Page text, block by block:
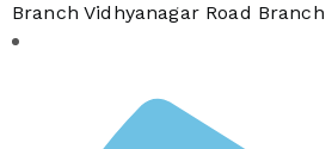
Branch Vidhyanagar Road Branch